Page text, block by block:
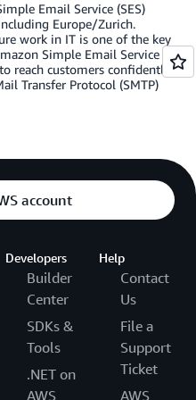
Email Service (SES)
Europe/Zurich.
work in IT is one of the key
Simple Email Service
reach customers confidently
Transfer Protocol (SMTP)
account
Developers
Builder
Center
SDKs &
Tools
.NET on
AWS
Help
Contact
Us
File a
Support
Ticket
AWS